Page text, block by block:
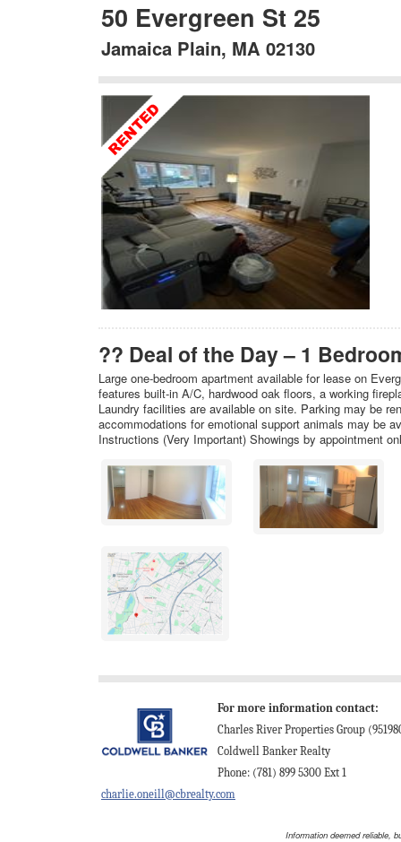
50 Evergreen St 25
Jamaica Plain, MA 02130
?? Deal of the Day – 1
Large one‑bedroom apartment available for lease on
features built‑in A/C, hardwood oak floors, a working
Laundry facilities are available on site. Parking may be
accommodations for emotional support animals may be
Instructions (Very Important) Showings by appointment
For more information contact:
Charles River Properties Group
Coldwell Banker Realty
Phone: (781) 899 5300 Ext 1
charlie.oneill@cbrealty.com
Information deemed reliable,